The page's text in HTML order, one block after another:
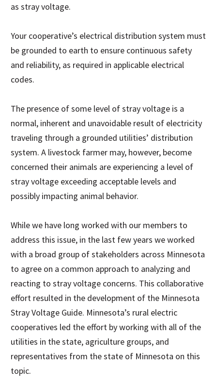
as stray voltage.
Your cooperative’s electrical distribution system must
be grounded to earth to ensure continuous safety
and reliability, as required in applicable electrical
codes.
The presence of some level of stray voltage is a
normal, inherent and unavoidable result of electricity
traveling through a grounded utilities’ distribution
system. A livestock farmer may, however, become
concerned their animals are experiencing a level of
stray voltage exceeding acceptable levels and
possibly impacting animal behavior.
While we have long worked with our members to
address this issue, in the last few years we worked
with a broad group of stakeholders across Minnesota
to agree on a common approach to analyzing and
reacting to stray voltage concerns. This collaborative
effort resulted in the development of the Minnesota
Stray Voltage Guide. Minnesota’s rural electric
cooperatives led the effort by working with all of the
utilities in the state, agriculture groups, and
representatives from the state of Minnesota on this
topic.